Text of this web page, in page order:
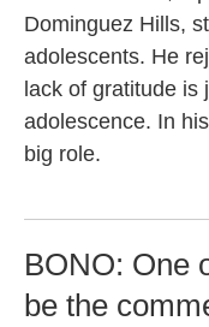
Dominguez Hills,
adolescents. He
lack of gratitude is
adolescence. In
big role.
BONO: One
be the